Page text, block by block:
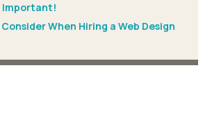
Important!
When Hiring a Web Design